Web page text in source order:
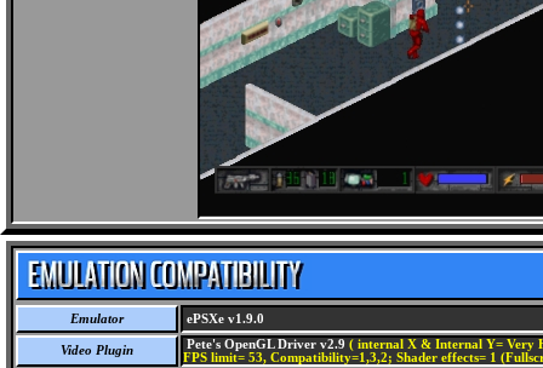
Emulator ePSXe v1.9.0
Video Plugin Pete's OpenGL Driver v2.9 ( internal X & Internal Y= Very
FPS limit= 53, Compatibility=1,3,2; Shader effects= 1